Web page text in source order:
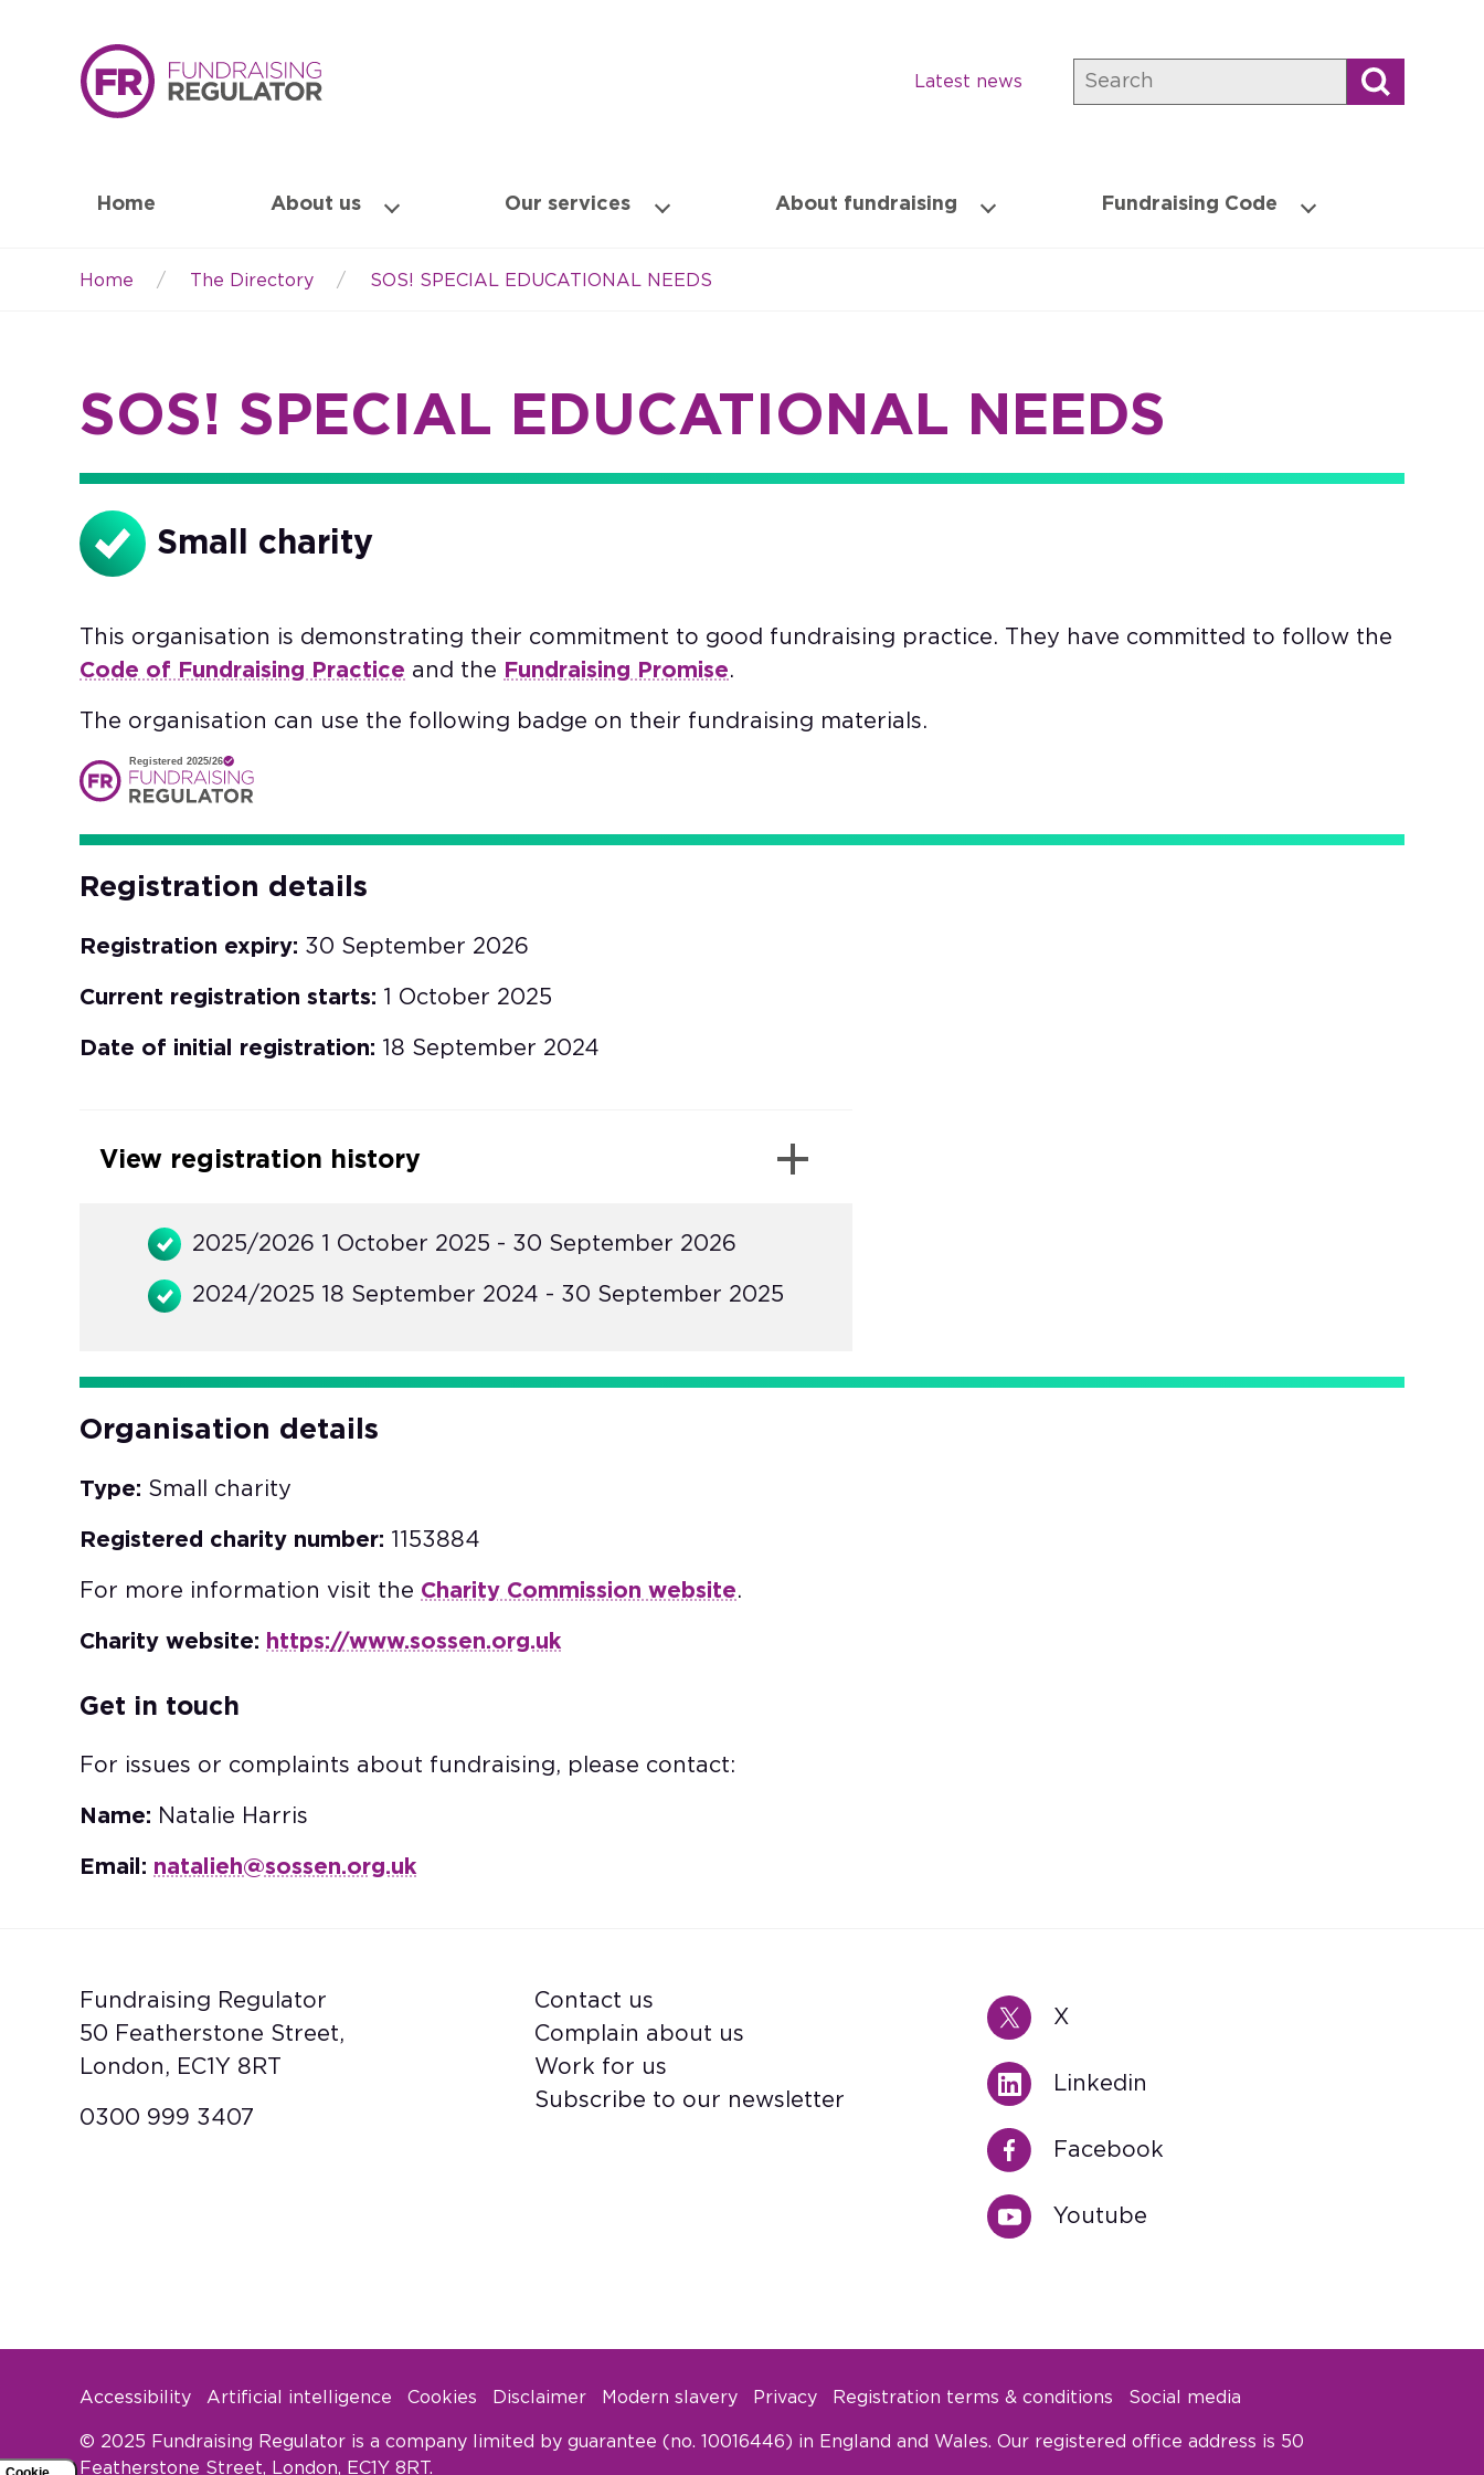
Latest news Search
Home About us Our services About fundraising Fundraising Code
Home The Directory SOS! SPECIAL EDUCATIONAL NEEDS
SOS! SPECIAL EDUCATIONAL NEEDS
Small charity
This organisation is demonstrating their commitment to good fundraising practice. They have committed to follow the
Code of Fundraising Practice and the Fundraising Promise.
The organisation can use the following badge on their fundraising materials.
Registered 2025/26
Registration details
Registration expiry: 30 September 2026
Current registration starts: 1 October 2025
Date of initial registration: 18 September 2024
View registration history
2025/2026 1 October 2025 - 30 September 2026
2024/2025 18 September 2024 - 30 September 2025
Organisation details
Type: Small charity
Registered charity number: 1153884
For more information visit the Charity Commission website.
Charity website: https://www.sossen.org.uk
Get in touch
For issues or complaints about fundraising, please contact:
Name: Natalie Harris
Email: natalieh@sossen.org.uk
Fundraising Regulator
50 Featherstone Street,
London, EC1Y 8RT
0300 999 3407
Footer
Contact us
Complain about us
Work for us
Subscribe to our newsletter
X
Linkedin
Facebook
Youtube
Footer Legal
Accessibility Artificial intelligence Cookies Disclaimer Modern slavery Privacy Registration terms & conditions Social media
© 2025 Fundraising Regulator is a company limited by guarantee (no. 10016446) in England and Wales. Our registered office address is 50
Featherstone Street, London, EC1Y 8RT.